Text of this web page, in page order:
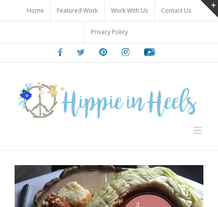
content
Home Featured Work Work With Us Contact Us
Privacy Policy
FacebookTwitter PinterestInstagramYoutube